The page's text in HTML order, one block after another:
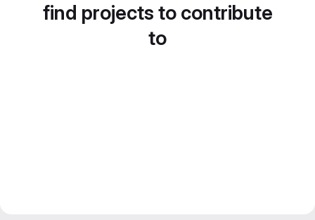
find projects to contribute
to